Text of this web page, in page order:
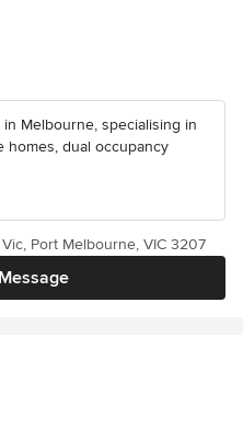
Melbourne, specialising in
dual occupancy
Port Melbourne, VIC 3207